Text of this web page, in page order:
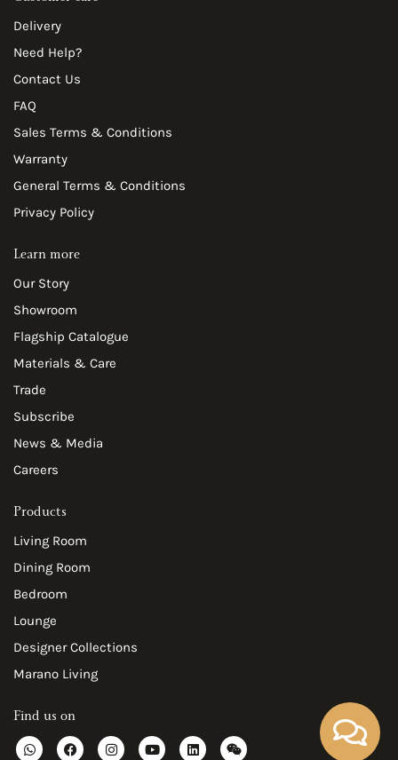
Delivery
Need Help?
Contact Us
FAQ
Sales Terms & Conditions
Warranty
General Terms & Conditions
Privacy Policy
Learn more
Our Story
Showroom
Flagship Catalogue
Materials & Care
Trade
Subscribe
News & Media
Careers
Products
Living Room
Dining Room
Bedroom
Lounge
Designer Collections
Marano Living
Find us on
W
h
F
a
I
n
Y
o
L
i
W
e